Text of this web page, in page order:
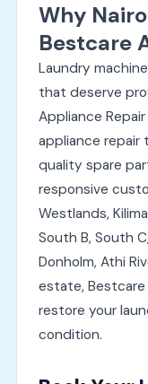
Why
Bestcare
Laundry
that deserve
Appliance
appliance repair
quality spare
responsive
Westlands,
South B, South
Donholm, Athi
estate,
restore your
condition.